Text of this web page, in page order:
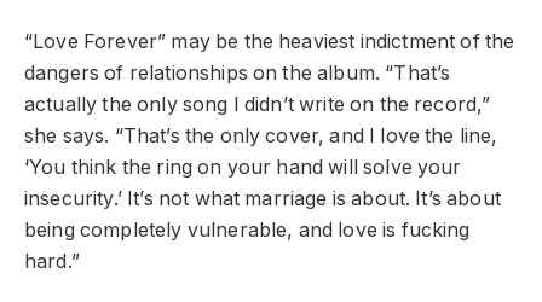
“Love Forever” may be the heaviest indictment of the
dangers of relationships on the album. “That’s
actually the only song I didn’t write on the record,”
she says. “That’s the only cover, and I love the line,
‘You think the ring on your hand will solve your
insecurity.’ It’s not what marriage is about. It’s about
being completely vulnerable, and love is fucking
hard.”